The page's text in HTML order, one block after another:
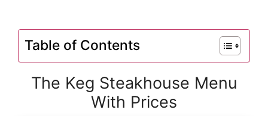
Table of Contents
The Keg Steakhouse Menu
With Prices